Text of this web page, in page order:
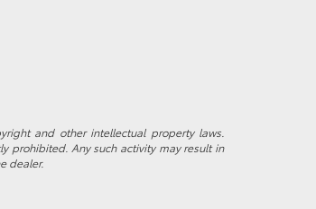
and other intellectual property laws.
prohibited. Any such activity may result in
dealer.